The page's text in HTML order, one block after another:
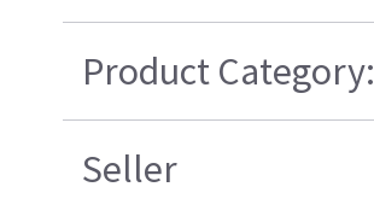
Product Category:
Seller